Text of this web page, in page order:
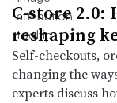
C-store 2.0:
reshaping
Self-checkouts,
changing the
experts discuss